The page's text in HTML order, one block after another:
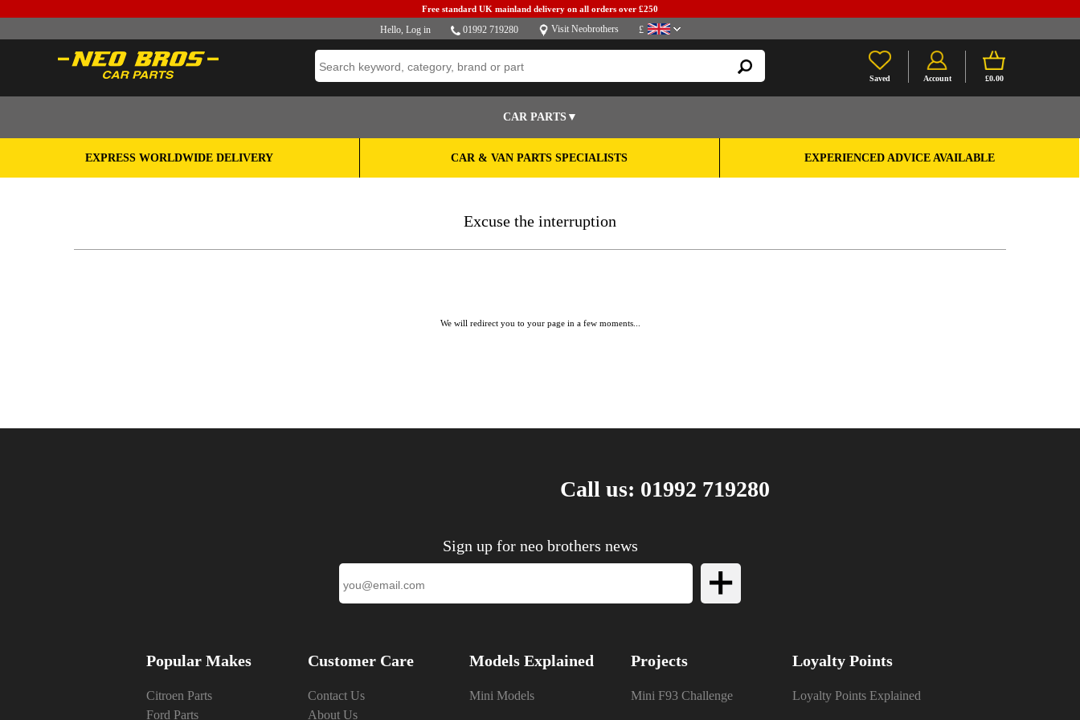
Free standard UK mainland delivery on all orders over £250
Hello, Log in 01992 719280 Visit Neobrothers £
Saved Account £0.00
CAR PARTS▼
EXPRESS WORLDWIDE DELIVERY CAR & VAN PARTS SPECIALISTS EXPERIENCED ADVICE AVAILABLE
Excuse the interruption
We will redirect you to your page in a few moments...
Call us: 01992 719280
Sign up for neo brothers news
Popular Makes Customer Care Models Explained Projects Loyalty Points
Citroen Parts
Ford Parts
Contact Us
About Us
Mini Models Mini F93 Challenge Loyalty Points Explained